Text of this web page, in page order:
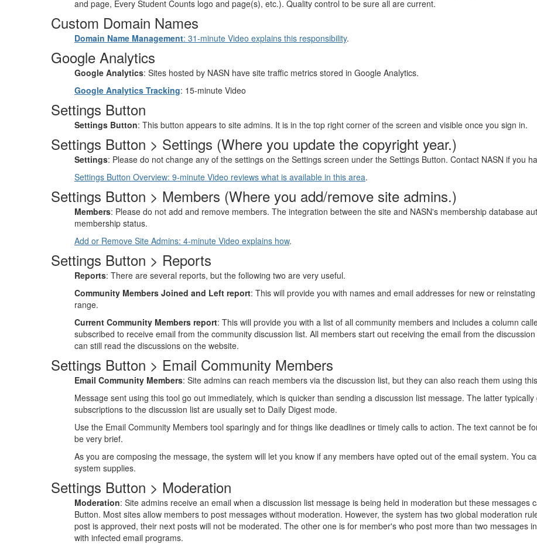
and page, Every Student Counts logo and page(s), etc.). Quality control to be sure all are current.
Custom Domain Names
Domain Name Management: 31-minute Video explains this responsibility.
Google Analytics
Google Analytics: Sites hosted by NASN have site traffic metrics stored in Google Analytics.
Google Analytics Tracking: 15-minute Video
Settings Button
Settings Button: This button appears to site admins. It is in the top right corner of the screen and visible once you sign in.
Settings Button > Settings (Where you update the copyright year.)
Settings: Please do not change any of the settings on the Settings screen under the Settings Button. Contact NASN if you
Settings Button Overview: 9-minute Video reviews what is available in this area.
Settings Button > Members (Where you add/remove site admins.)
Members: Please do not add and remove members. The integration between the site and NASN's membership database
membership status.
Add or Remove Site Admins: 4-minute Video explains how.
Settings Button > Reports
Reports: There are several reports, but the following two are very useful.
Community Members Joined and Left report: This will provide you with names and email addresses for new or
range.
Current Community Members report: This will provide you with a list of all community members and includes a column
subscribed to receive email from the community discussion list. All members start out receiving the email from the
can still read the discussions on the website.
Settings Button > Email Community Members
Email Community Members: Site admins can reach members via the discussion list, but they can also reach them using
Message sent using this tool go out immediately, which is quicker than sending a discussion list message. The latter
subscriptions to the discussion list are usually set to Daily Digest mode.
Use the Email Community Members tool sparingly and for things like deadlines or timely calls to action. The text cannot be
be very brief.
As you are composing the message, the system will let you know if any members have opted out of the email system. You
system supplies.
Settings Button > Moderation
Moderation: Site admins receive an email when a discussion list message is being held in moderation but these messages
Button. Most sites allow members to post messages without moderation. However, the system has two global moderation
post is approved, their next posts will not be moderated. The other one is for member's who post more than two messages
with infected email programs.